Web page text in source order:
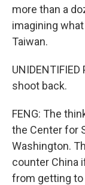
more than a
imagining
Taiwan.
shoot back.
FENG: The
the Center for
Washington.
counter China
from getting to